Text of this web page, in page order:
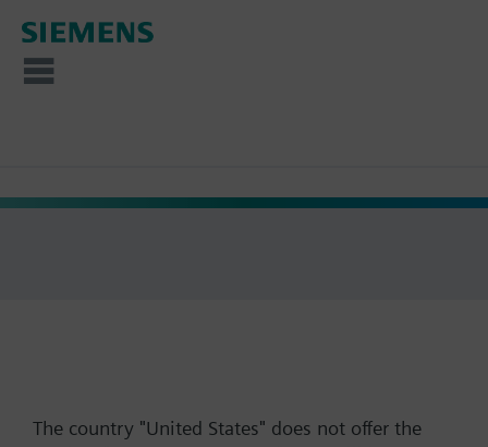
The country "United States" does not offer the